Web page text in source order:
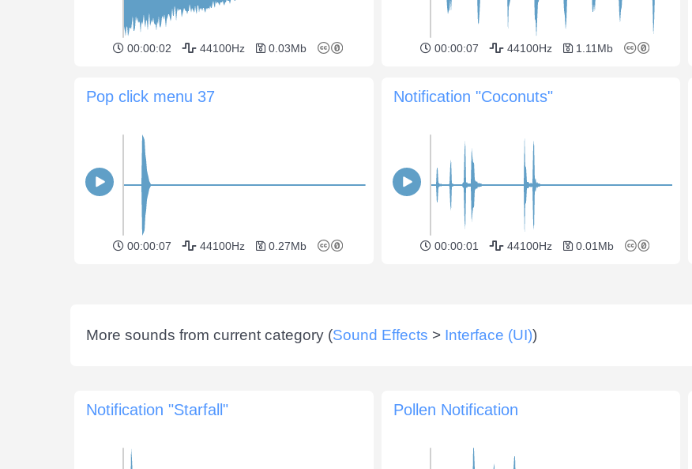
00:00:02 44100Hz 0.03Mb 00:00:07 44100Hz 1.11Mb
Pop click menu 37
00:00:07 44100Hz 0.27Mb
Notification "Coconuts"
00:00:01 44100Hz 0.01Mb
More sounds from current category (Sound Effects > Interface (UI))
Notification "Starfall" Pollen Notification